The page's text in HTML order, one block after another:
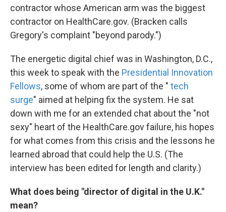
contractor whose American arm was the biggest
contractor on HealthCare.gov. (Bracken calls
Gregory's complaint "beyond parody.")
The energetic digital chief was in Washington, D.C.,
this week to speak with the Presidential Innovation
Fellows, some of whom are part of the " tech
surge" aimed at helping fix the system. He sat
down with me for an extended chat about the "not
sexy" heart of the HealthCare.gov failure, his hopes
for what comes from this crisis and the lessons he
learned abroad that could help the U.S. (The
interview has been edited for length and clarity.)
What does being "director of digital in the U.K."
mean?